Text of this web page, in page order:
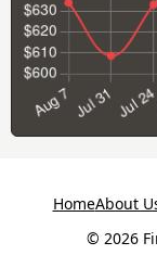
HomeAbout
© 2026